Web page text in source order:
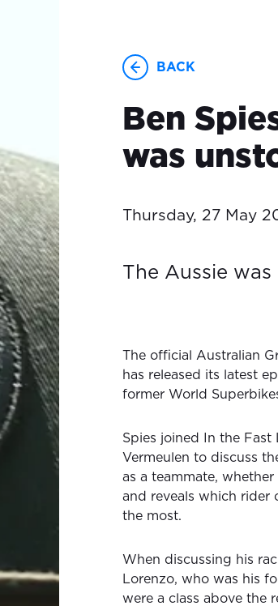
BACK
Ben
was
Thursday, 27 May
The Aussie was
The official Australian
has released its latest
former World
Spies joined In the Fast
Vermeulen to discuss
as a teammate,
and reveals which rider
the most.
When discussing his
Lorenzo, who was his
were a class above the